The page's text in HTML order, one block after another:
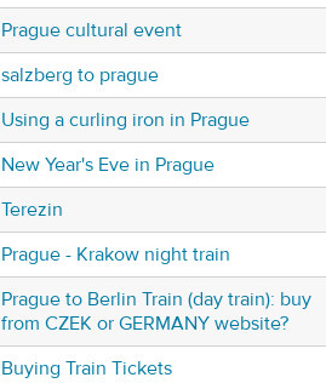
Prague cultural event
salzberg to prague
Using a curling iron in Prague
New Year's Eve in Prague
Terezin
Prague - Krakow night train
Prague to Berlin Train (day train): buy
from CZEK or GERMANY website?
Buying Train Tickets